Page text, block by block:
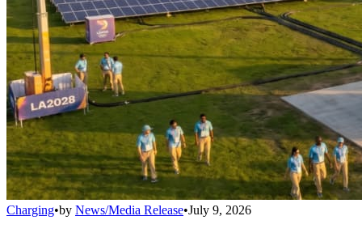
Charging•by News/Media Release•July 9, 2026